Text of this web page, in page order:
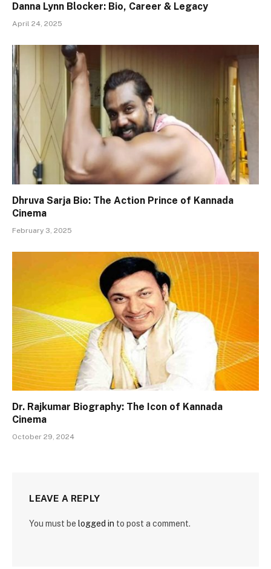
Danna Lynn Blocker: Bio, Career & Legacy
April 24, 2025
Dhruva Sarja Bio: The Action Prince of Kannada
Cinema
February 3, 2025
Dr. Rajkumar Biography: The Icon of Kannada
Cinema
October 29, 2024
LEAVE A REPLY
You must be logged in to post a comment.